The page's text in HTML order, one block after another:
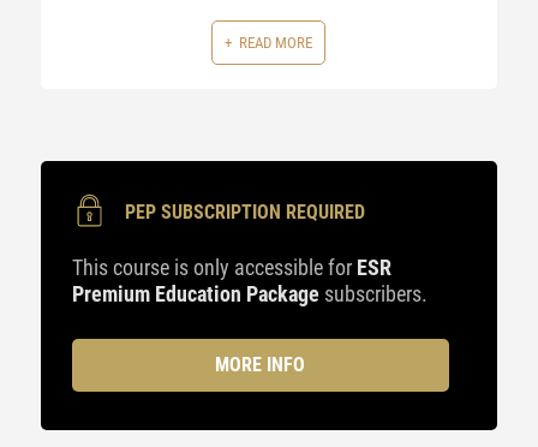
READ MORE
PEP SUBSCRIPTION REQUIRED
This course is only accessible for ESR
Premium Education Package subscribers.
MORE INFO